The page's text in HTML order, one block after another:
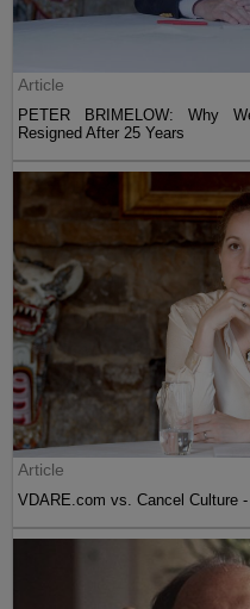
Article
PETER BRIMELOW: Why
Resigned After 25 Years
Article
VDARE.com vs. Cancel Culture